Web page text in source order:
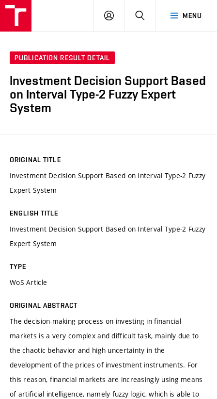
MENU
LOG
SEARCH
PUBLICATION RESULT DETAIL
Investment Decision Support Based
on Interval Type-2 Fuzzy Expert
System
ORIGINAL TITLE
Investment Decision Support Based on Interval Type-2 Fuzzy
Expert System
ENGLISH TITLE
Investment Decision Support Based on Interval Type-2 Fuzzy
Expert System
TYPE
WoS Article
ORIGINAL ABSTRACT
The decision-making process on investing in financial
markets is a very complex and difficult task, mainly due to
the chaotic behavior and high uncertainty in the
development of the prices of investment instruments. For
this reason, financial markets are increasingly using means
of artificial intelligence, namely fuzzy logic, which is able to